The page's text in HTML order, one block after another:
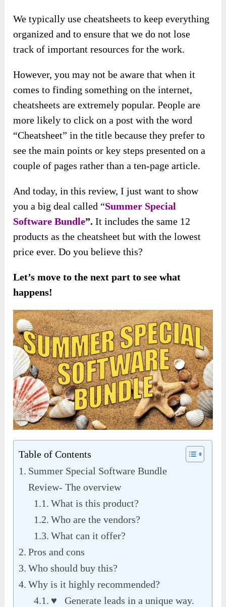
We typically use cheatsheets to keep everything
organized and to ensure that we do not lose
track of important resources for the work.
However, you may not be aware that when it
comes to finding something on the internet,
cheatsheets are extremely popular. People are
more likely to click on a post with the word
“Cheatsheet” in the title because they prefer to
see the main points or key steps presented on a
couple of pages rather than a ten-page article.
And today, in this review, I just want to show
you a big deal called “Summer Special
Software Bundle”.It includes the same 12
products as the cheatsheet but with the lowest
price ever. Do you believe this?
Let’s move to the next part to see what
happens!
Table of Contents
Summer Special Software Bundle
Review- The overview
What is this product?
Who are the vendors?
What can it offer?
Pros and cons
Who should buy this?
Why is it highly recommended?
♥ Generate leads in a unique way.